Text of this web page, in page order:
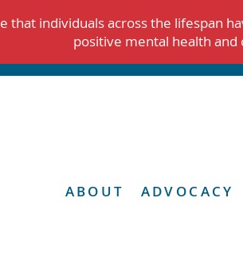
that individuals across the lifespan
positive mental health and
ABOUT ADVOCACY